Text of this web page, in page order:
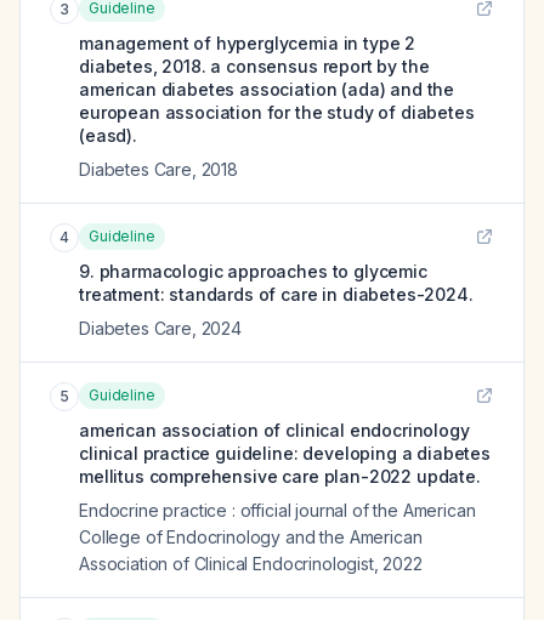
3 Guideline
management of hyperglycemia in type 2
diabetes, 2018. a consensus report by the
american diabetes association (ada) and the
european association for the study of diabetes
(easd).
Diabetes Care 2018
4 Guideline
9. pharmacologic approaches to glycemic
treatment: standards of care in diabetes-2024.
Diabetes Care 2024
5 Guideline
american association of clinical endocrinology
clinical practice guideline: developing a diabetes
mellitus comprehensive care plan-2022 update.
Endocrine practice : official journal of the American
College of Endocrinology and the American
Association of Clinical Endocrinologist, 2022